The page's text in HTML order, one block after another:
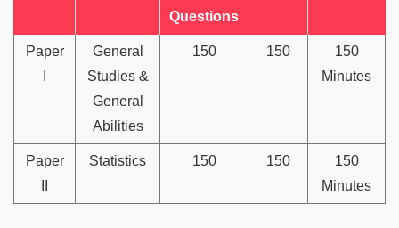
Questions
Paper
General
Studies &
General
Abilities
150 150
150
Minutes
Paper
Statistics 150 150
150
Minutes